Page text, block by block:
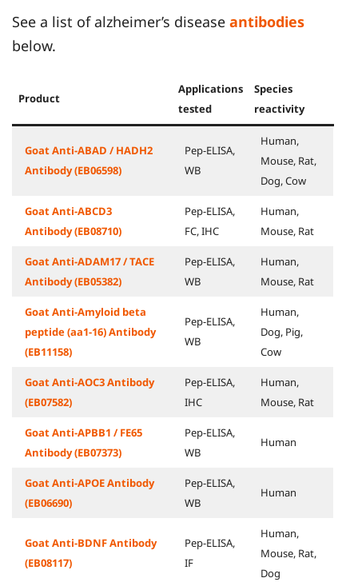
See a list of alzheimer’s disease antibodies
below.
Product
Applications
tested
Species
reactivity
Goat Anti-ABAD / HADH2
Antibody (EB06598)
Pep-ELISA,
WB
Human,
Mouse, Rat,
Dog, Cow
Goat Anti-ABCD3
Antibody (EB08710)
Pep-ELISA,
FC, IHC
Human,
Mouse, Rat
Goat Anti-ADAM17 / TACE
Antibody (EB05382)
Pep-ELISA,
WB
Human,
Mouse, Rat
Goat Anti-Amyloid beta
peptide (aa1-16) Antibody
(EB11158)
Pep-ELISA,
WB
Human,
Dog, Pig,
Cow
Goat Anti-AOC3 Antibody
(EB07582)
Pep-ELISA,
IHC
Human,
Mouse, Rat
Goat Anti-APBB1 / FE65
Antibody (EB07373)
Pep-ELISA,
WB
Human
Goat Anti-APOE Antibody
(EB06690)
Pep-ELISA,
WB
Human
Goat Anti-BDNF Antibody
(EB08117)
Pep-ELISA,
IF
Human,
Mouse, Rat,
Dog